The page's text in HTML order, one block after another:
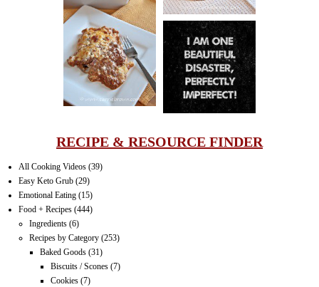
LASAGNA
IT CAN BE
ONE HELL OF
A STRUGGLE
RECIPE & RESOURCE FINDER
All Cooking Videos (39)
Easy Keto Grub (29)
Emotional Eating (15)
Food + Recipes (444)
Ingredients (6)
Recipes by Category (253)
Baked Goods (31)
Biscuits / Scones (7)
Cookies (7)